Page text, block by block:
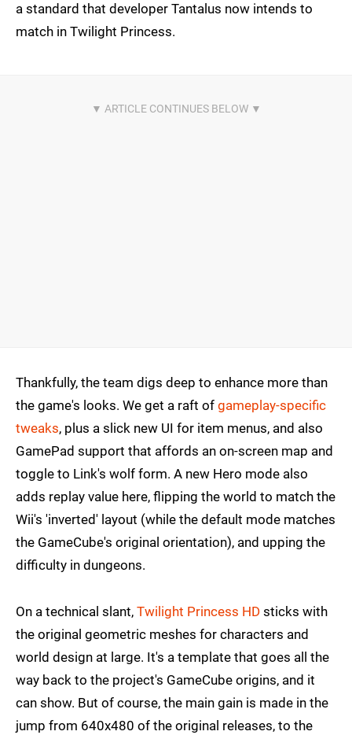
a standard that developer Tantalus now intends to
match in Twilight Princess.
Thankfully, the team digs deep to enhance more than
the game's looks. We get a raft of gameplay-specific
tweaks, plus a slick new UI for item menus, and also
GamePad support that affords an on-screen map and
toggle to Link's wolf form. A new Hero mode also
adds replay value here, flipping the world to match the
Wii's 'inverted' layout (while the default mode matches
the GameCube's original orientation), and upping the
difficulty in dungeons.
On a technical slant, Twilight Princess HD sticks with
the original geometric meshes for characters and
world design at large. It's a template that goes all the
way back to the project's GameCube origins, and it
can show. But of course, the main gain is made in the
jump from 640x480 of the original releases, to the